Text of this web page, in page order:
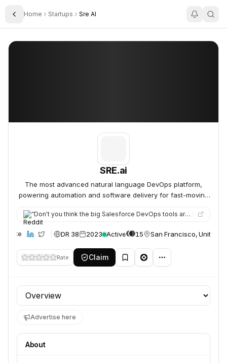
Toggle Sidebar
Home Startups Sre AI
SRE.ai
SRE.ai
The most advanced natural language DevOps platform,
powering automation and software delivery for fast-moving
“Don't you think the big Salesforce DevOps tools are ripe for disruption because of AI, but you just haven't se…
DR 38 2023 Active 15 San Francisco, United
Rate Claim
Profile section
Advertise here
About